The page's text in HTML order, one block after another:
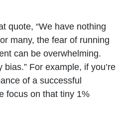
quote, “We have nothing
many, the fear of running
can be overwhelming.
For example, if you’re
of a successful
focus on that tiny 1%